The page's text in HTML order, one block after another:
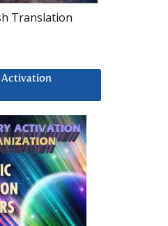
Translation
Activation